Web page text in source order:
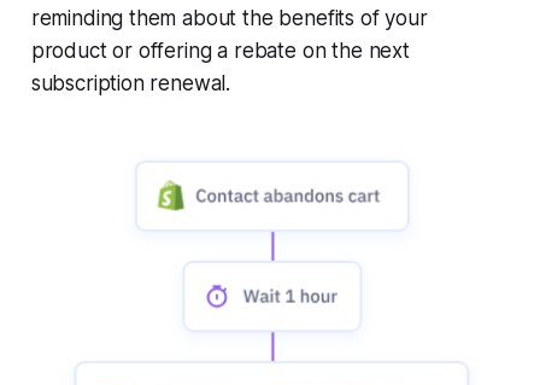
reminding them about the benefits of your
product or offering a rebate on the next
subscription renewal.